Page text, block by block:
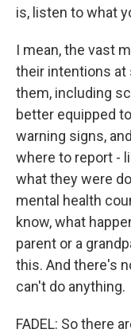
is, listen to what
I mean, the vast
their intentions
them, including
better equipped
warning signs,
where to report -
what they were
mental health
know, what
parent or a
this. And there's
can't do anything.
FADEL: So there